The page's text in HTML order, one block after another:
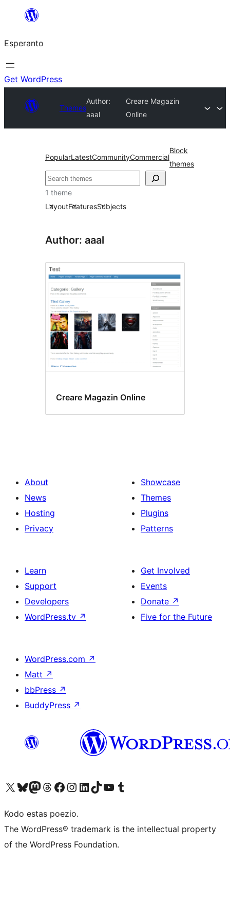
al
la
enhavo
Esperanto
Get WordPress
Themes
Author:
aaal
Creare Magazin
Online
PopularLatestCommunityCommercial
Block
themes
Serĉi
1 theme
LayoutFeaturesSubjects
Author: aaal
Creare Magazin Online
About
News
Hosting
Privacy
Showcase
Themes
Plugins
Patterns
Learn
Support
Developers
WordPress.tv ↗
Get Involved
Events
Donate ↗
Five for the Future
WordPress.com ↗
Matt ↗
bbPress ↗
BuddyPress ↗
Visit our X (formerly Twitter) account
Visit our Bluesky account
Visit our Mastodon account
Visit our Threads account
Visit our Facebook page
Visit our Instagram account
Visit our LinkedIn account
Visit our TikTok account
Visit our YouTube channel
Visit our Tumblr account
Kodo estas poezio.
The WordPress® trademark is the intellectual property
of the WordPress Foundation.